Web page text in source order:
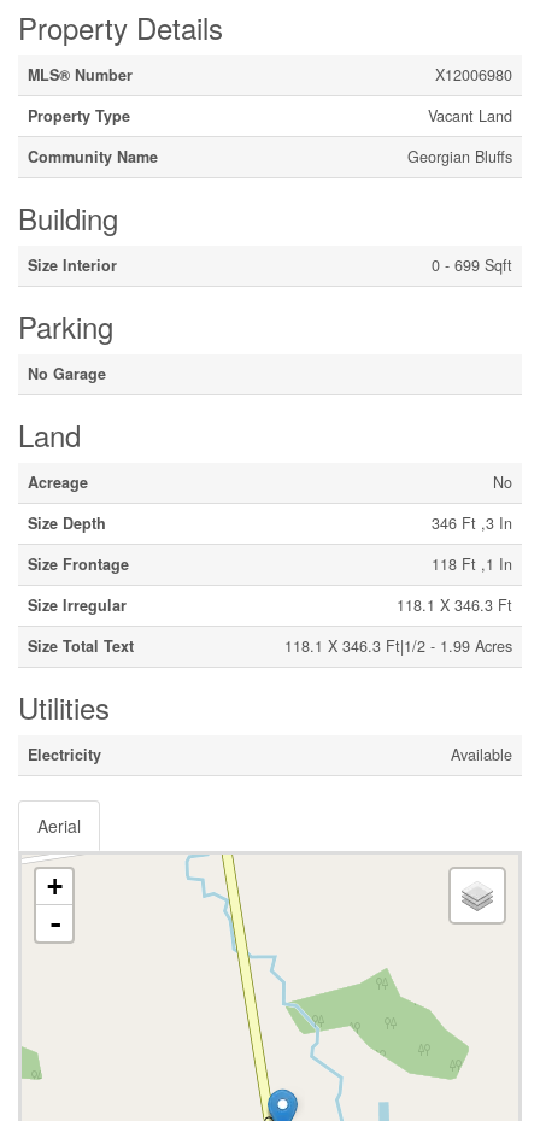
Property Details
MLS® Number
X12006980
Property Type
Vacant Land
Community Name
Georgian Bluffs
Building
Size Interior 0 - 699 Sqft
Parking
No Garage
Land
Acreage
No
Size Depth
346 Ft ,3 In
Size Frontage
118 Ft ,1 In
Size Irregular
118.1 X 346.3 Ft
Size Total Text
118.1 X 346.3 Ft|1/2 - 1.99 Acres
Utilities
Electricity Available
Aerial
+
-